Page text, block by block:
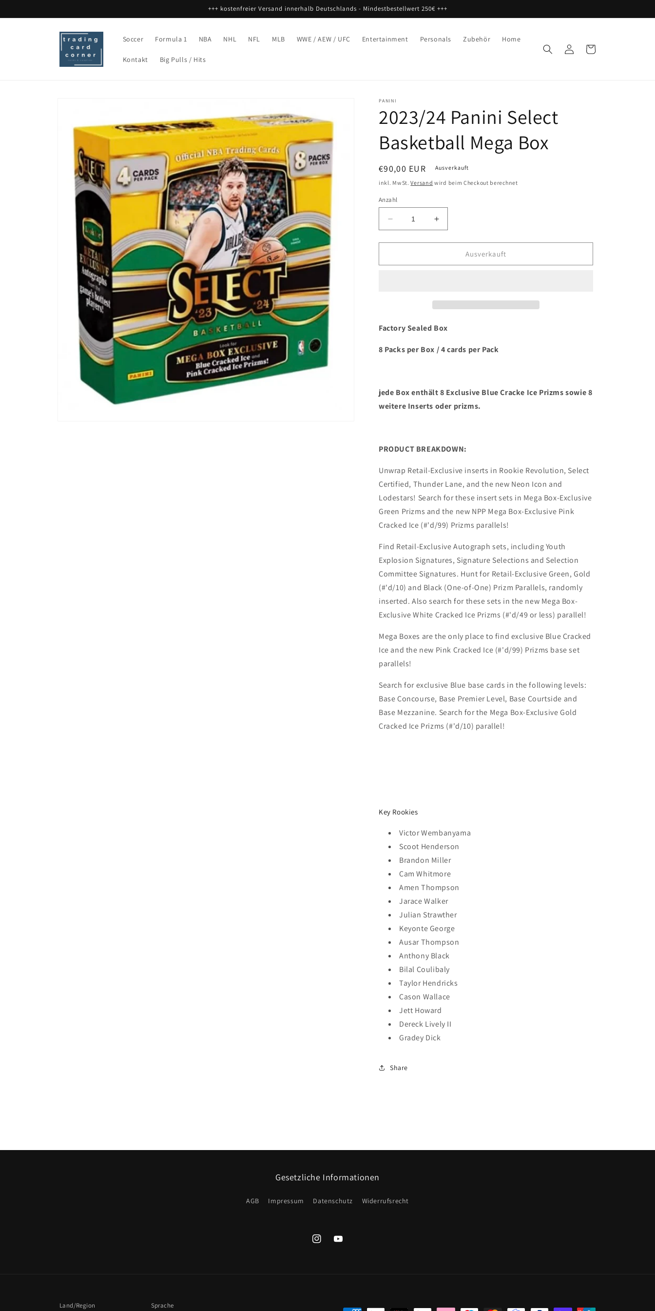
Inhalt
+++ kostenfreier Versand innerhalb Deutschlands - Mindestbestellwert 250€ +++
Soccer Formula 1 NBA NHL NFL MLB WWE / AEW / UFC Entertainment Personals Zubehör Home
Kontakt Big Pulls / Hits
EinloggenWarenkorb
PANINI
2023/24 Panini Select
Basketball Mega Box
Normaler
Preis
€90,00 EUR Ausverkauft
inkl. MwSt.Versand wird beim Checkout berechnet
Anzahl
Verringere
die
Menge
2023/24
Erhöhe
die
Menge
2023/24
Ausverkauft
Factory Sealed Box
8 Packs per Box / 4 cards per Pack
jede Box enthält 8 Exclusive Blue Cracke Ice Prizms sowie 8
weitere Inserts oder prizms.
PRODUCT BREAKDOWN:
Unwrap Retail-Exclusive inserts in Rookie Revolution, Select
Certified, Thunder Lane, and the new Neon Icon and
Lodestars! Search for these insert sets in Mega Box-Exclusive
Green Prizms and the new NPP Mega Box-Exclusive Pink
Cracked Ice (#'d/99) Prizms parallels!
Find Retail-Exclusive Autograph sets, including Youth
Explosion Signatures, Signature Selections and Selection
Committee Signatures. Hunt for Retail-Exclusive Green, Gold
(#'d/10) and Black (One-of-One) Prizm Parallels, randomly
inserted. Also search for these sets in the new Mega Box-
Exclusive White Cracked Ice Prizms (#'d/49 or less) parallel!
Mega Boxes are the only place to find exclusive Blue Cracked
Ice and the new Pink Cracked Ice (#'d/99) Prizms base set
parallels!
Search for exclusive Blue base cards in the following levels:
Base Concourse, Base Premier Level, Base Courtside and
Base Mezzanine. Search for the Mega Box-Exclusive Gold
Cracked Ice Prizms (#'d/10) parallel!
Key Rookies
Victor Wembanyama
Scoot Henderson
Brandon Miller
Cam Whitmore
Amen Thompson
Jarace Walker
Julian Strawther
Keyonte George
Ausar Thompson
Anthony Black
Bilal Coulibaly
Taylor Hendricks
Cason Wallace
Jett Howard
Dereck Lively II
Gradey Dick
Share
Gesetzliche Informationen
AGB Impressum Datenschutz Widerrufsrecht
InstagramYouTube
Land/Region Sprache